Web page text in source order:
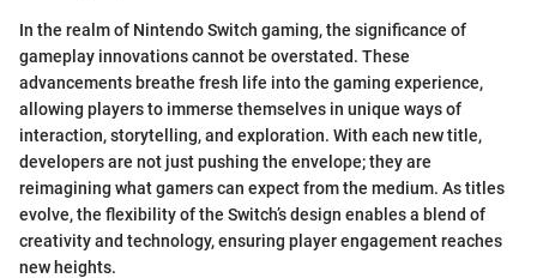
In the realm of Nintendo Switch gaming, the significance of
gameplay innovations cannot be overstated. These
advancements breathe fresh life into the gaming experience,
allowing players to immerse themselves in unique ways of
interaction, storytelling, and exploration. With each new title,
developers are not just pushing the envelope; they are
reimagining what gamers can expect from the medium. As titles
evolve, the flexibility of the Switch’s design enables a blend of
creativity and technology, ensuring player engagement reaches
new heights.